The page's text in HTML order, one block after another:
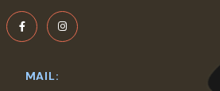
MAIL: